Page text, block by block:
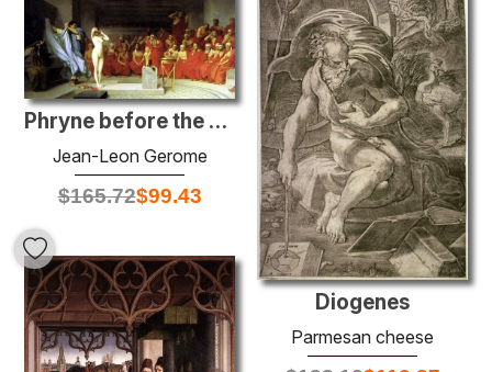
Phryne before the Areopagus
Jean-Leon Gerome
$165.72$99.43
Diogenes
Parmesan cheese